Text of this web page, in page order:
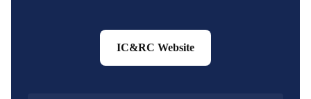
IC&RC Website